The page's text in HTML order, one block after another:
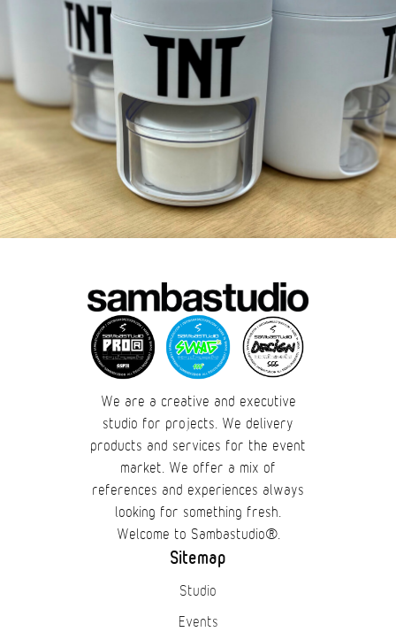
We are a creative and executive
studio for projects. We delivery
products and services for the event
market. We offer a mix of
references and experiences always
looking for something fresh.
Welcome to Sambastudio®.
Sitemap
Studio
Events